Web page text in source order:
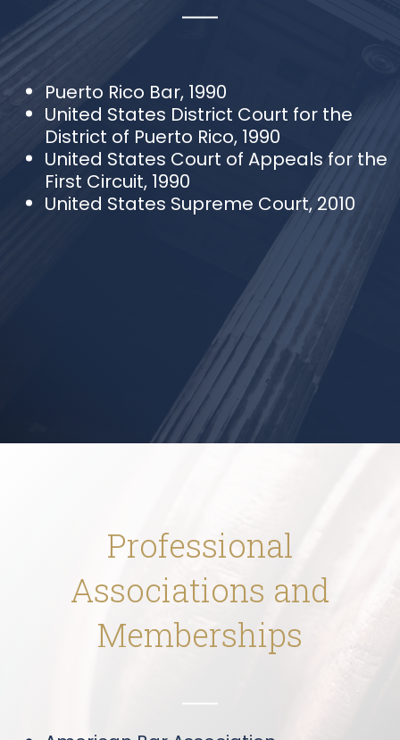
Puerto Rico Bar, 1990
United States District Court for the
District of Puerto Rico, 1990
United States Court of Appeals for the
First Circuit, 1990
United States Supreme Court, 2010
Professional
Associations and
Memberships